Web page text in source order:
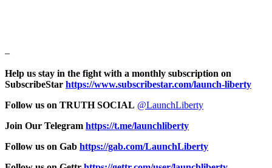
–
Help us stay in the fight with a monthly subscription on
SubscribeStar https://www.subscribestar.com/launch-liberty
Follow us on TRUTH SOCIAL @LaunchLiberty
Join Our Telegram https://t.me/launchliberty
Follow us on Gab https://gab.com/LaunchLiberty